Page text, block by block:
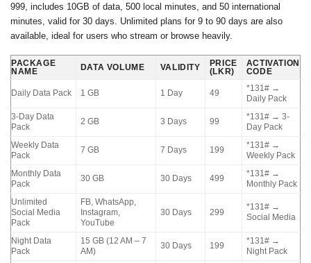
999, includes 10GB of data, 500 local minutes, and 50 international
minutes, valid for 30 days. Unlimited plans for 9 to 90 days are also
available, ideal for users who stream or browse heavily.
PACKAGE
NAME
DATA VOLUME VALIDITY
PRICE
(LKR)
ACTIVATION
CODE
Daily Data Pack 1 GB 1 Day 49
*131# →
Daily Pack
3-Day Data
Pack
2 GB 3 Days 99
*131# → 3-
Day Pack
Weekly Data
Pack
7 GB 7 Days 199
*131# →
Weekly Pack
Monthly Data
Pack
30 GB 30 Days 499
*131# →
Monthly Pack
Unlimited
Social Media
Pack
FB, WhatsApp,
Instagram,
YouTube
30 Days 299
*131# →
Social Media
Night Data
Pack
15 GB (12 AM – 7
AM)
30 Days 199
*131# →
Night Pack